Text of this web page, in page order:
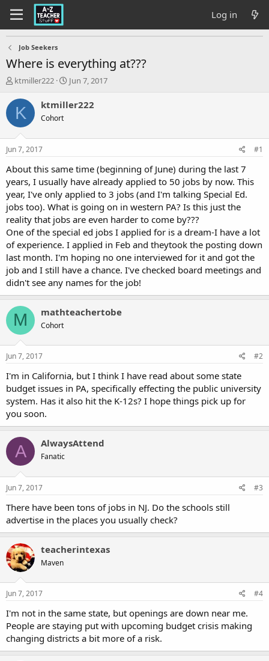
Log in
Job Seekers
Where is everything at???
T
r
a
t
a
t
e
r
ktmiller222
S
a
e
Jun 7, 2017
K ktmiller222
Cohort
Jun 7, 2017 #1
About this same time (beginning of June) during the last 7
years, I usually have already applied to 50 jobs by now. This
year, I've only applied to 3 jobs (and I'm talking Special Ed.
jobs too). What is going on in western PA? Is this just the
reality that jobs are even harder to come by???
One of the special ed jobs I applied for is a dream-I have a lot
of experience. I applied in Feb and theytook the posting down
last month. I'm hoping no one interviewed for it and got the
job and I still have a chance. I've checked board meetings and
didn't see any names for the job!
M mathteachertobe
Cohort
Jun 7, 2017 #2
I'm in California, but I think I have read about some state
budget issues in PA, specifically effecting the public university
system. Has it also hit the K-12s? I hope things pick up for
you soon.
A AlwaysAttend
Fanatic
Jun 7, 2017 #3
There have been tons of jobs in NJ. Do the schools still
advertise in the places you usually check?
teacherintexas
Maven
Jun 7, 2017 #4
I'm not in the same state, but openings are down near me.
People are staying put with upcoming budget crisis making
changing districts a bit more of a risk.